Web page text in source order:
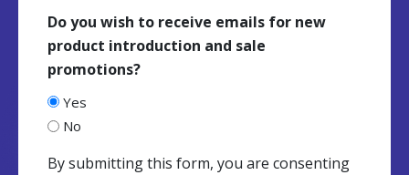
Do you wish to receive emails for new
product introduction and sale
promotions?
Yes
No
By submitting this form, you are consenting